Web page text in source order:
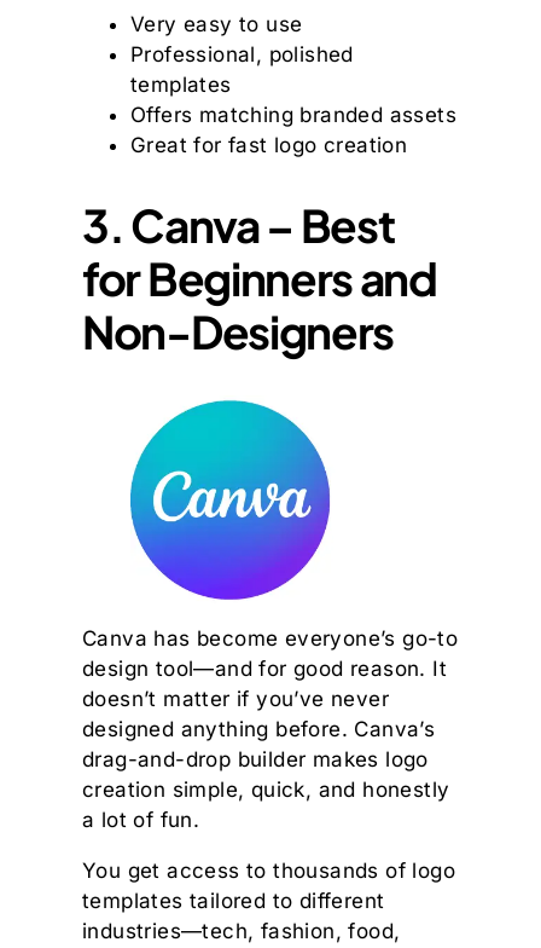
Very easy to use
Professional, polished
templates
Offers matching branded assets
Great for fast logo creation
3. Canva – Best
for Beginners and
Non-Designers
Canva has become everyone’s go-to
design tool—and for good reason. It
doesn’t matter if you’ve never
designed anything before. Canva’s
drag-and-drop builder makes logo
creation simple, quick, and honestly
a lot of fun.
You get access to thousands of logo
templates tailored to different
industries—tech, fashion, food,